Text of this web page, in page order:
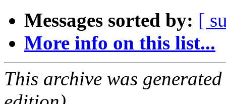
Messages sorted by: [
More info on this list...
This archive was